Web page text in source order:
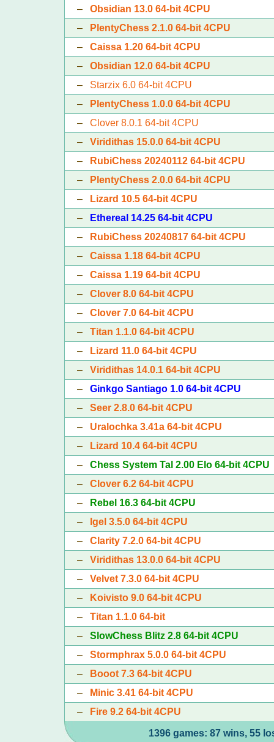
– Obsidian 13.0 64-bit 4CPU
–
PlentyChess 2.1.0 64-bit 4CPU
– Caissa 1.20 64-bit 4CPU
– Obsidian 12.0 64-bit 4CPU
– Starzix 6.0 64-bit 4CPU
–
PlentyChess 1.0.0 64-bit 4CPU
– Clover 8.0.1 64-bit 4CPU
– Viridithas 15.0.0 64-bit 4CPU
–
RubiChess 20240112 64-bit 4CPU
–
PlentyChess 2.0.0 64-bit 4CPU
–
Lizard 10.5 64-bit 4CPU
–
Ethereal 14.25 64-bit 4CPU
–
RubiChess 20240817 64-bit 4CPU
– Caissa 1.18 64-bit 4CPU
– Caissa 1.19 64-bit 4CPU
– Clover 8.0 64-bit 4CPU
– Clover 7.0 64-bit 4CPU
– Titan 1.1.0 64-bit 4CPU
–
Lizard 11.0 64-bit 4CPU
– Viridithas 14.0.1 64-bit 4CPU
– Ginkgo Santiago 1.0 64-bit 4CPU
– Seer 2.8.0 64-bit 4CPU
– Uralochka 3.41a 64-bit 4CPU
–
Lizard 10.4 64-bit 4CPU
– Chess System Tal 2.00 Elo 64-bit 4CPU
– Clover 6.2 64-bit 4CPU
–
Rebel 16.3 64-bit 4CPU
–
Igel 3.5.0 64-bit 4CPU
– Clarity 7.2.0 64-bit 4CPU
– Viridithas 13.0.0 64-bit 4CPU
– Velvet 7.3.0 64-bit 4CPU
–
Koivisto 9.0 64-bit 4CPU
– Titan 1.1.0 64-bit
– SlowChess Blitz 2.8 64-bit 4CPU
– Stormphrax 5.0.0 64-bit 4CPU
–
Booot 7.3 64-bit 4CPU
–
Minic 3.41 64-bit 4CPU
–
Fire 9.2 64-bit 4CPU
1396 games: 87 wins, 55